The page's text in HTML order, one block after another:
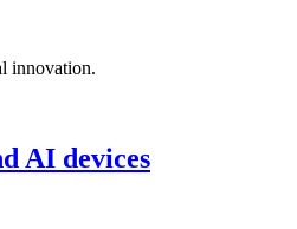
innovation.
AI devices